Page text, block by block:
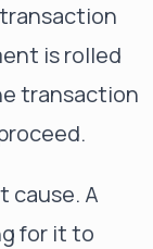
is rolled
transaction
cause. A
for it to